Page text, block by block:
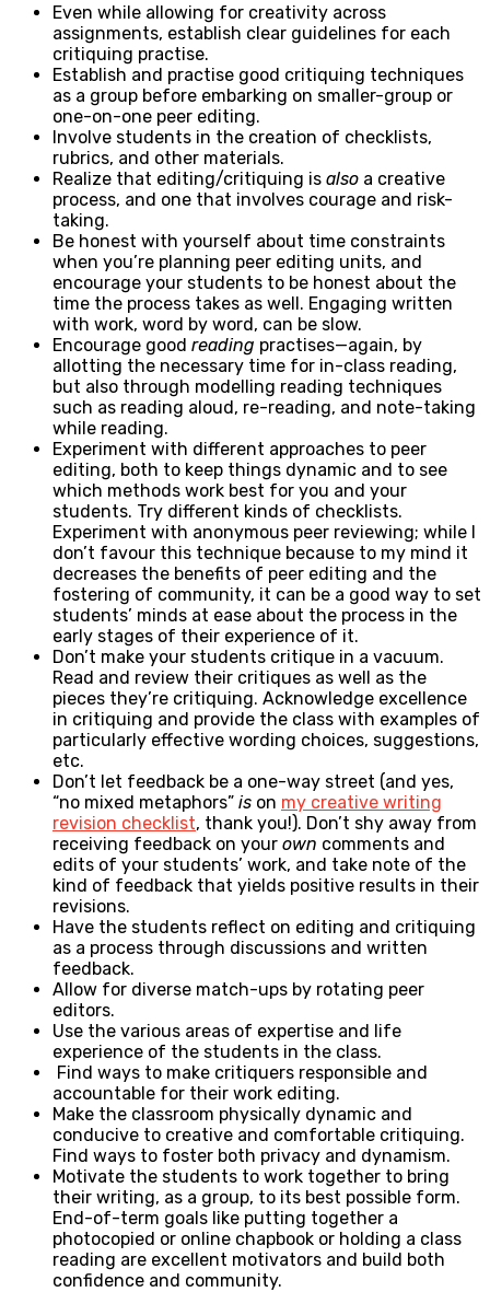
Even while allowing for creativity across
assignments, establish clear guidelines for each
critiquing practise.
Establish and practise good critiquing techniques
as a group before embarking on smaller-group or
one-on-one peer editing.
Involve students in the creation of checklists,
rubrics, and other materials.
Realize that editing/critiquing is also a creative
process, and one that involves courage and risk-
taking.
Be honest with yourself about time constraints
when you’re planning peer editing units, and
encourage your students to be honest about the
time the process takes as well. Engaging written
with work, word by word, can be slow.
Encourage good reading practises—again, by
allotting the necessary time for in-class reading,
but also through modelling reading techniques
such as reading aloud, re-reading, and note-taking
while reading.
Experiment with different approaches to peer
editing, both to keep things dynamic and to see
which methods work best for you and your
students. Try different kinds of checklists.
Experiment with anonymous peer reviewing; while I
don’t favour this technique because to my mind it
decreases the benefits of peer editing and the
fostering of community, it can be a good way to set
students’ minds at ease about the process in the
early stages of their experience of it.
Don’t make your students critique in a vacuum.
Read and review their critiques as well as the
pieces they’re critiquing. Acknowledge excellence
in critiquing and provide the class with examples of
particularly effective wording choices, suggestions,
etc.
Don’t let feedback be a one-way street (and yes,
“no mixed metaphors” is on my creative writing
revision checklist, thank you!). Don’t shy away from
receiving feedback on your own comments and
edits of your students’ work, and take note of the
kind of feedback that yields positive results in their
revisions.
Have the students reflect on editing and critiquing
as a process through discussions and written
feedback.
Allow for diverse match-ups by rotating peer
editors.
Use the various areas of expertise and life
experience of the students in the class.
Find ways to make critiquers responsible and
accountable for their work editing.
Make the classroom physically dynamic and
conducive to creative and comfortable critiquing.
Find ways to foster both privacy and dynamism.
Motivate the students to work together to bring
their writing, as a group, to its best possible form.
End-of-term goals like putting together a
photocopied or online chapbook or holding a class
reading are excellent motivators and build both
confidence and community.